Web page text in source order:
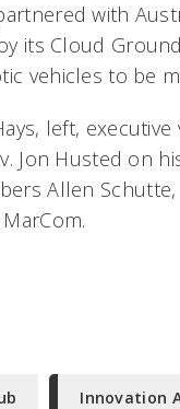
with
its Cloud
vehicles to be
left,
Jon Husted on
Allen
Innovation